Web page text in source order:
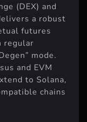
(DEX) and
a robust
futures
regular
mode.
and EVM
to Solana,
chains